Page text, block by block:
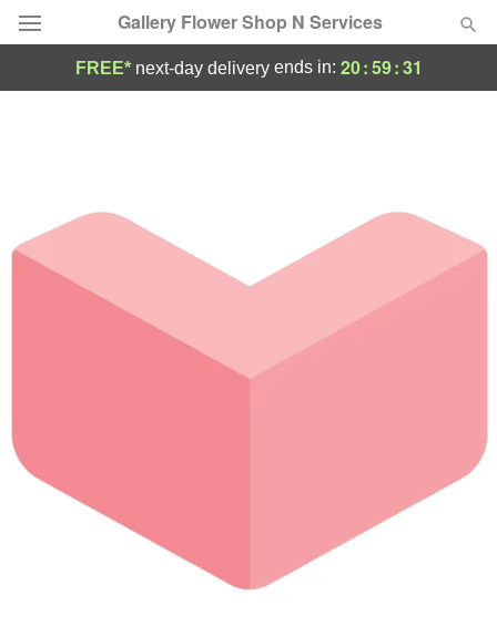
Gallery Flower Shop N Services
Occasions
Birthday
Sympathy and Funeral
Our Shop
FREE* next-day deliveryends in: 20:59:31